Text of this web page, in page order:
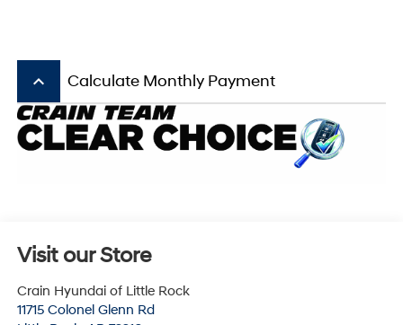
keyboard_arrow_up Calculate Monthly Payment
Visit our Store
Crain Hyundai of Little Rock
11715 Colonel Glenn Rd